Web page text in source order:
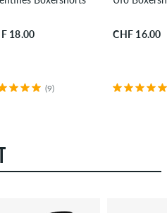
18.00
(9)
CHF 16.00